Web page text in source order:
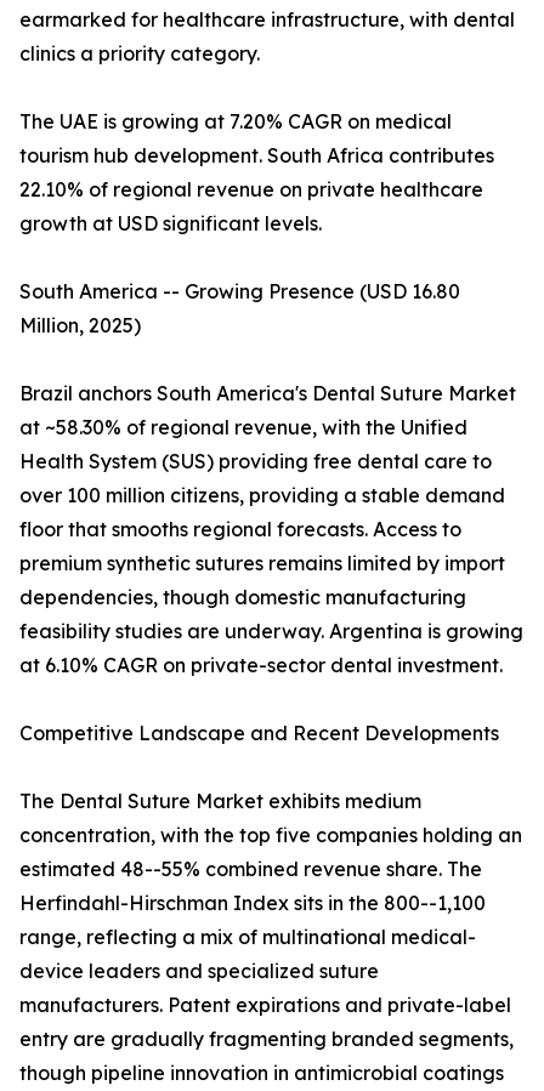
earmarked for healthcare infrastructure, with dental
clinics a priority category.
The UAE is growing at 7.20% CAGR on medical
tourism hub development. South Africa contributes
22.10% of regional revenue on private healthcare
growth at USD significant levels.
South America -- Growing Presence (USD 16.80
Million, 2025)
Brazil anchors South America's Dental Suture Market
at ~58.30% of regional revenue, with the Unified
Health System (SUS) providing free dental care to
over 100 million citizens, providing a stable demand
floor that smooths regional forecasts. Access to
premium synthetic sutures remains limited by import
dependencies, though domestic manufacturing
feasibility studies are underway. Argentina is growing
at 6.10% CAGR on private-sector dental investment.
Competitive Landscape and Recent Developments
The Dental Suture Market exhibits medium
concentration, with the top five companies holding an
estimated 48--55% combined revenue share. The
Herfindahl-Hirschman Index sits in the 800--1,100
range, reflecting a mix of multinational medical-
device leaders and specialized suture
manufacturers. Patent expirations and private-label
entry are gradually fragmenting branded segments,
though pipeline innovation in antimicrobial coatings